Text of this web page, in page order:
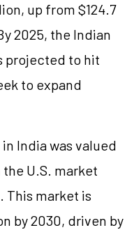
up from $124.7
2025, the Indian
projected to hit
to expand
India was valued
U.S. market
This market is
by 2030, driven by